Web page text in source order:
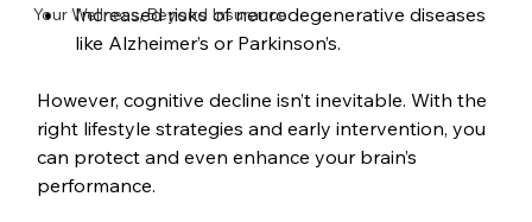
Your Wellness, Beyond Insurance
Increased risks of neurodegenerative diseases
like Alzheimer’s or Parkinson’s.
However, cognitive decline isn’t inevitable. With the
right lifestyle strategies and early intervention, you
can protect and even enhance your brain’s
performance.